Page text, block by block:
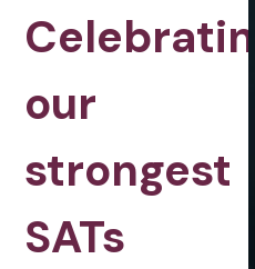
Celebrating
our
strongest
SATs